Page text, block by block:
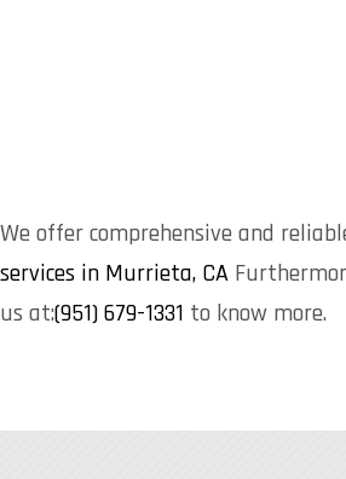
We offer comprehensive and
services in Murrieta, CA
us at:(951) 679-1331 to know more.